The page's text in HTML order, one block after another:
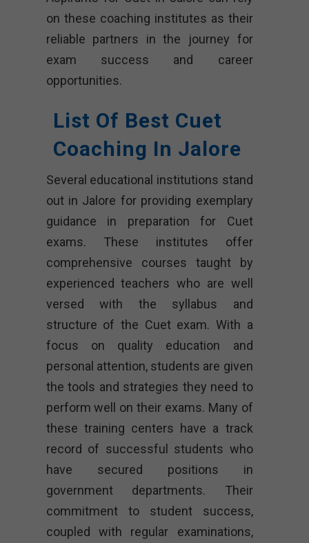
on these coaching institutes as their
reliable partners in the journey for
exam success and career
opportunities.
List Of Best Cuet
Coaching In Jalore
Several educational institutions stand
out in Jalore for providing exemplary
guidance in preparation for Cuet
exams. These institutes offer
comprehensive courses taught by
experienced teachers who are well
versed with the syllabus and
structure of the Cuet exam. With a
focus on quality education and
personal attention, students are given
the tools and strategies they need to
perform well on their exams. Many of
these training centers have a track
record of successful students who
have secured positions in
government departments. Their
commitment to student success,
coupled with regular examinations,